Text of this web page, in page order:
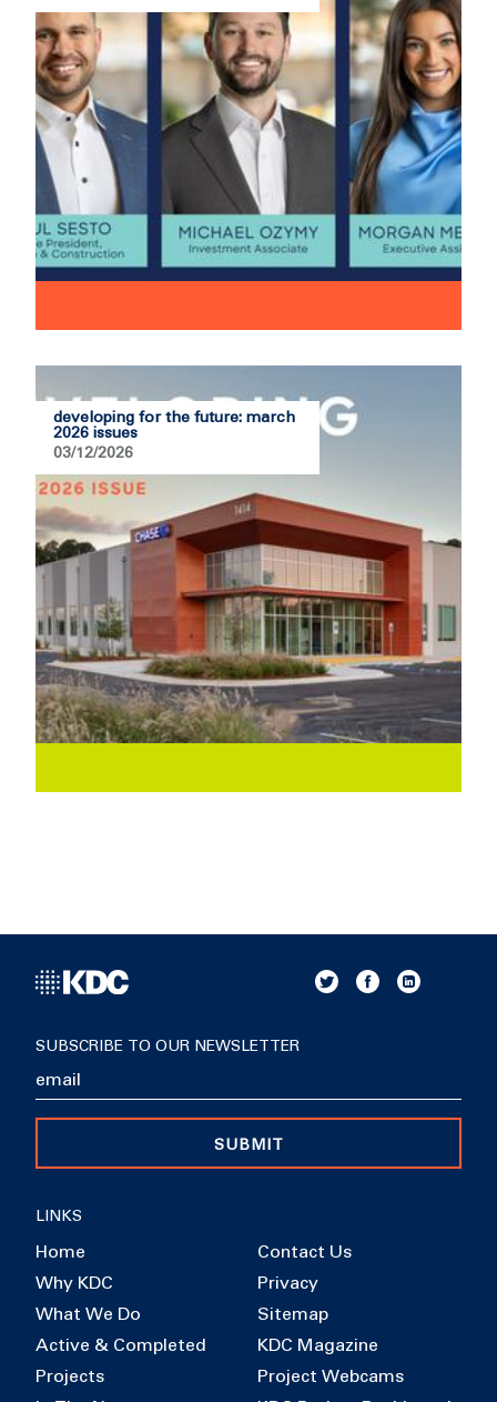
developing for the future: march
2026 issues
03/12/2026
LINKS
Home
Why KDC
What We Do
Active & Completed
Projects
Contact Us
Privacy
Sitemap
KDC Magazine
Project Webcams
SUBSCRIBE TO OUR NEWSLETTER
SUBMIT